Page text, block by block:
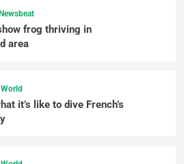
Newsbeat
frog thriving in
area
World
it’s like to dive French’s